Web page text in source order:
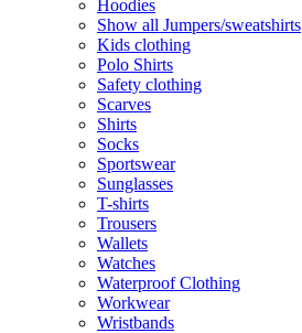
Hoodies
Show all Jumpers/sweatshirts
Kids clothing
Polo Shirts
Safety clothing
Scarves
Shirts
Socks
Sportswear
Sunglasses
T-shirts
Trousers
Wallets
Watches
Waterproof Clothing
Workwear
Wristbands